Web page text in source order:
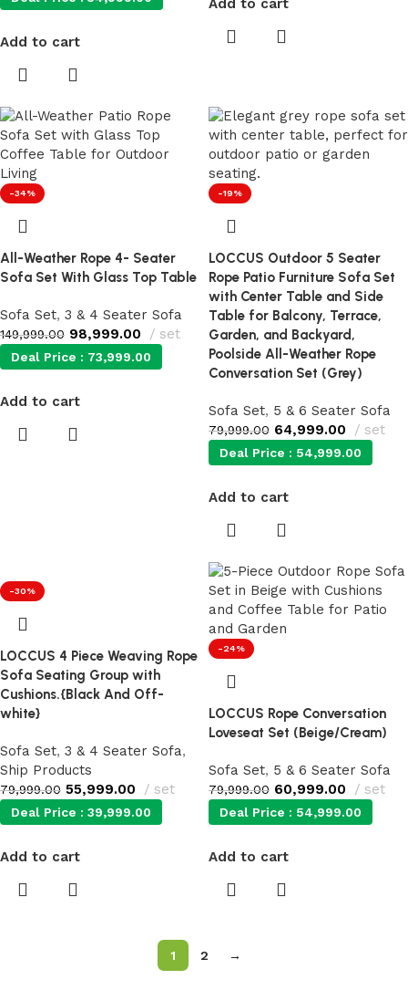
Add to cart
Add to cart
-34%
All-Weather Rope 4- Seater
Sofa Set With Glass Top Table
Sofa Set, 3 & 4 Seater Sofa
149,999.00 98,999.00 set
Deal Price : 73,999.00
Add to cart
-19%
LOCCUS Outdoor 5 Seater
Rope Patio Furniture Sofa Set
with Center Table and Side
Table for Balcony, Terrace,
Garden, and Backyard,
Poolside All-Weather Rope
Conversation Set (Grey)
Sofa Set, 5 & 6 Seater Sofa
79,999.00 64,999.00 set
Deal Price : 54,999.00
Add to cart
-30%
LOCCUS 4 Piece Weaving Rope
Sofa Seating Group with
Cushions.{Black And Off-
white}
Sofa Set, 3 & 4 Seater Sofa,
Ship Products
79,999.00 55,999.00 set
Deal Price : 39,999.00
Add to cart
-24%
LOCCUS Rope Conversation
Loveseat Set (Beige/Cream)
Sofa Set, 5 & 6 Seater Sofa
79,999.00 60,999.00 set
Deal Price : 54,999.00
Add to cart
1 2 →